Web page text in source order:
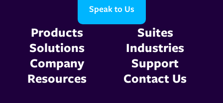
Speak to Us
Products
Suites
Solutions
Industries
Company
Support
Resources
Contact Us